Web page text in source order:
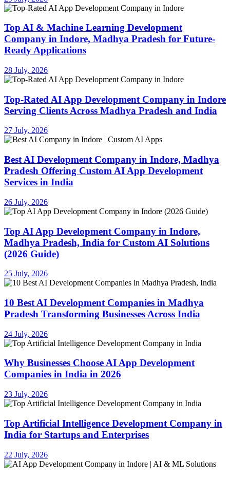
Top AI & Machine Learning Development
Company in Indore, Madhya Pradesh for Future-
Ready Applications
28 July, 2026
Top-Rated AI App Development Company in Indore
Serving Clients Across Madhya Pradesh and India
27 July, 2026
Best AI Development Company in Indore, Madhya
Pradesh Offering Custom AI App Development
Services in India
26 July, 2026
Top AI App Development Company in Indore,
Madhya Pradesh, India for Custom AI Solutions
(2026 Guide)
25 July, 2026
10 Best AI Development Companies in Madhya
Pradesh Transforming Businesses Across India
24 July, 2026
Why Businesses Choose AI App Development
Companies in India in 2026
23 July, 2026
Top Artificial Intelligence Development Company in
India for Startups and Enterprises
22 July, 2026